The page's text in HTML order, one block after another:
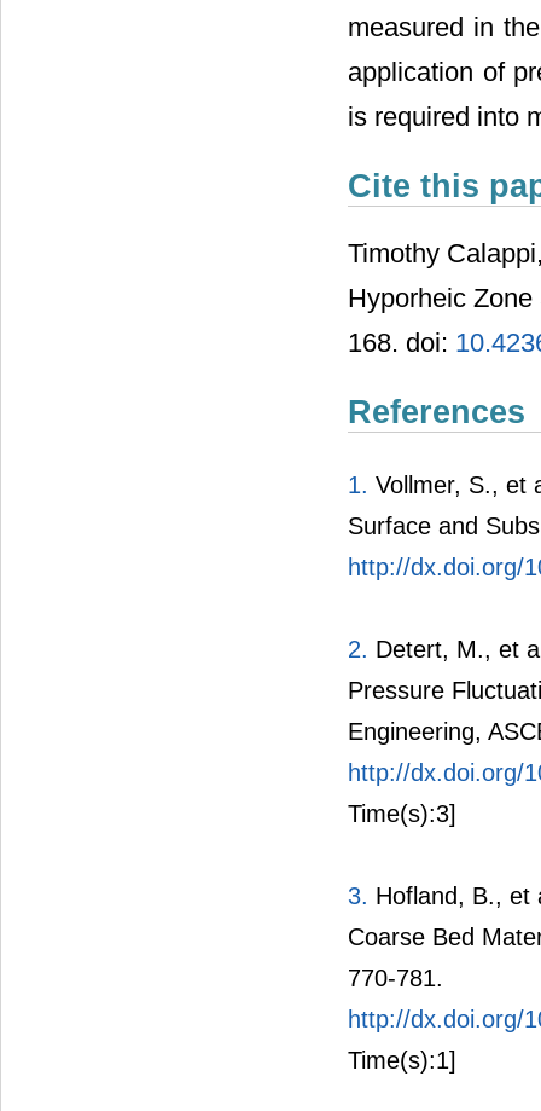
measured in
application of
is required into
Cite this
Timothy
Hyporheic
168. doi:
References
1. Vollmer, S., et
Surface and
http://dx.doi.org/
2. Detert, M., et
Pressure
Engineering,
http://dx.doi.org/
Time(s):3]
3. Hofland, B., et
Coarse Bed
770-781.
http://dx.doi.org/
Time(s):1]